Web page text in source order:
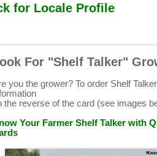
for Locale Profile
For "Shelf Talker"
you the grower? To order Shelf
the reverse of the card (see images
Your Farmer Shelf Talker with